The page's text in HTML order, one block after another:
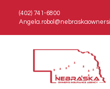
(402) 741-6800